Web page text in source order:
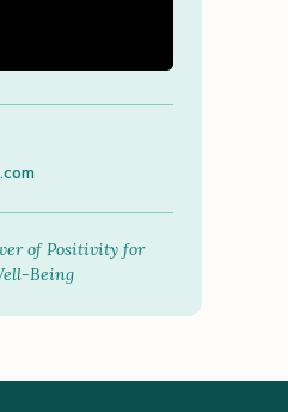
of Positivity for
Being